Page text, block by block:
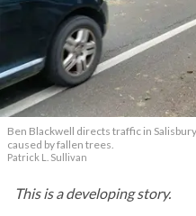
Ben Blackwell directs traffic in
caused by fallen trees.
Patrick L. Sullivan
This is a developing story.